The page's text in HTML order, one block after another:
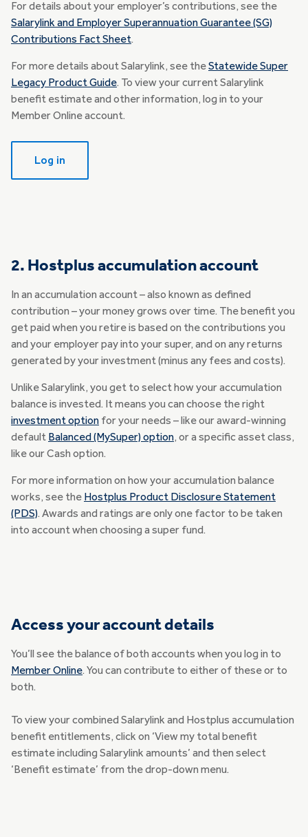
For details about your employer’s contributions, see the
Salarylink and Employer Superannuation Guarantee (SG)
Contributions Fact Sheet.
For more details about Salarylink, see theStatewide Super
Legacy Product Guide. To view your current Salarylink
benefit estimate and other information, log in to your
Member Online account.
Log in
2. Hostplus accumulation account
In an accumulation account – also known as defined
contribution – your money grows over time. The benefit you
get paid when you retire is based on the contributions you
and your employer pay into your super, and on any returns
generated by your investment (minus any fees and costs).
Unlike Salarylink, you get to select how your accumulation
balance is invested. It means you can choose the right
investment option for your needs – like our award-winning
default Balanced (MySuper) option, or a specific asset class,
like our Cash option.
For more information on how your accumulation balance
works, see the Hostplus Product Disclosure Statement
(PDS). Awards and ratings are only one factor to be taken
into account when choosing a super fund.
Access your account details
You’ll see the balance of both accounts when you log in to
Member Online. You can contribute to either of these or to
both.
To view your combined Salarylink and Hostplus accumulation
benefit entitlements, click on ‘View my total benefit
estimate including Salarylink amounts’ and then select
‘Benefit estimate’ from the drop-down menu.